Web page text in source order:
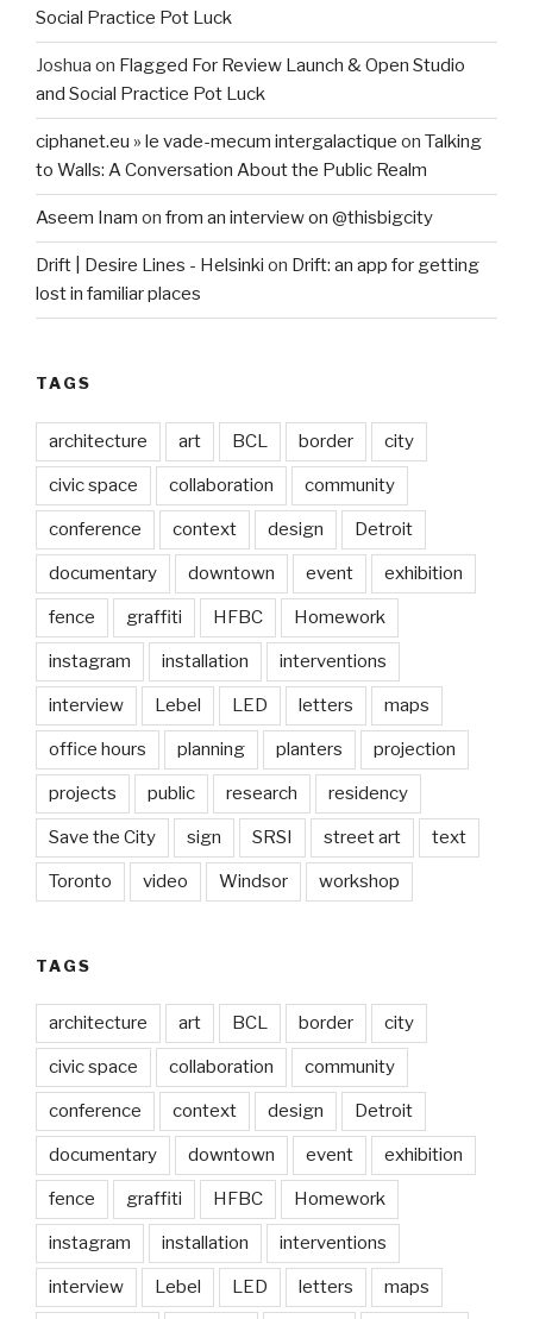
Social Practice Pot Luck
Joshua on Flagged For Review Launch & Open Studio
and Social Practice Pot Luck
ciphanet.eu » le vade-mecum intergalactique on Talking
to Walls: A Conversation About the Public Realm
Aseem Inam on from an interview on @thisbigcity
Drift | Desire Lines - Helsinki on Drift: an app for getting
lost in familiar places
TAGS
architecture art BCL border city
civic space collaboration community
conference context design Detroit
documentary downtown event exhibition
fence graffiti HFBC Homework
instagram installation interventions
interview Lebel LED letters maps
office hours planning planters projection
projects public research residency
Save the City sign SRSI street art text
Toronto video Windsor workshop
TAGS
architecture art BCL border city
civic space collaboration community
conference context design Detroit
documentary downtown event exhibition
fence graffiti HFBC Homework
instagram installation interventions
interview Lebel LED letters maps